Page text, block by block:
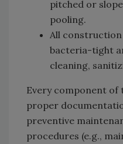
pitched or
pooling.
All
bacteria-tight
cleaning,
Every component of
proper
preventive
procedures (e.g.,